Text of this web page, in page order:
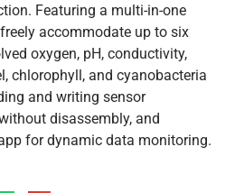
Featuring a multi-in-one
accommodate up to six
oxygen, pH, conductivity,
chlorophyll, and cyanobacteria
and writing sensor
disassembly, and
for dynamic data monitoring.